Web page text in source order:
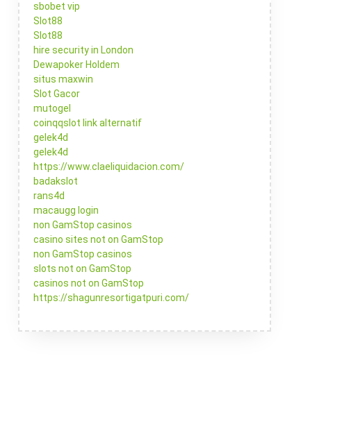
sbobet vip
Slot88
Slot88
hire security in London
Dewapoker Holdem
situs maxwin
Slot Gacor
mutogel
coinqqslot link alternatif
gelek4d
gelek4d
https://www.claeliquidacion.com/
badakslot
rans4d
macaugg login
non GamStop casinos
casino sites not on GamStop
non GamStop casinos
slots not on GamStop
casinos not on GamStop
https://shagunresortigatpuri.com/